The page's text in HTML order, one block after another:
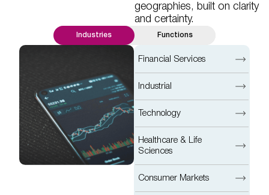
geographies, built on clarity
and certainty.
Industries Functions
Financial Services
Industrial
Technology
Healthcare & Life
Sciences
Consumer Markets